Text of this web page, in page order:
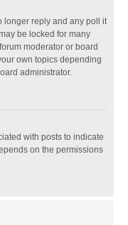
longer reply and any poll it
be locked for many
moderator or board
own topics depending
administrator.
with posts to indicate
on the permissions